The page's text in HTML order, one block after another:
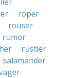
roper
rouser
rumor
rustler
salamander